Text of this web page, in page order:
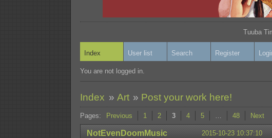
Tuuba
Index User list Search Register
You are not logged in.
Index » Art » Post your work here!
Pages: Previous 1 2 3 4 5 … 48 Next
2015-10-23 10:37:10
NotEvenDoomMusic